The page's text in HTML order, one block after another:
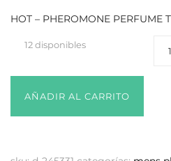
HOT – PHEROMONE PERFUME
12 disponibles
AÑADIR AL CARRITO